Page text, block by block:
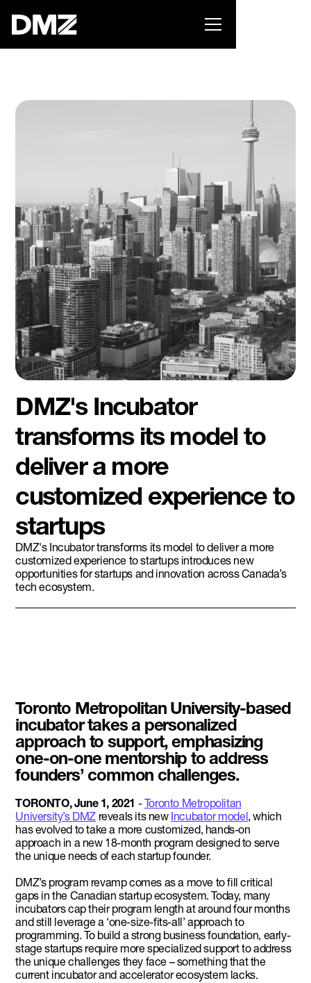
Pitch for $150K at the Black Innovation Summit. Apply
DMZ's Incubator
transforms its model to
deliver a more
customized experience to
startups
DMZ's Incubator transforms its model to deliver a more
customized experience to startups introduces new
opportunities for startups and innovation across Canada’s
tech ecosystem.
Toronto Metropolitan University-based
incubator takes a personalized
approach to support, emphasizing
one-on-one mentorship to address
founders’ common challenges.
TORONTO, June 1, 2021 -Toronto Metropolitan
University’s DMZ reveals its new Incubator model, which
has evolved to take a more customized, hands-on
approach in a new 18-month program designed to serve
the unique needs of each startup founder.
DMZ’s program revamp comes as a move to fill critical
gaps in the Canadian startup ecosystem. Today, many
incubators cap their program length at around four months
and still leverage a ‘one-size-fits-all’ approach to
programming. To build a strong business foundation, early-
stage startups require more specialized support to address
the unique challenges they face – something that the
current incubator and accelerator ecosystem lacks.